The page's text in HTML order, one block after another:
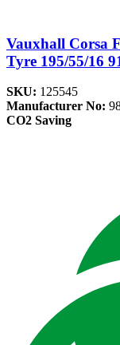
Vauxhall Corsa
Tyre 195/55/16
SKU: 125545
Manufacturer No:
CO2 Saving